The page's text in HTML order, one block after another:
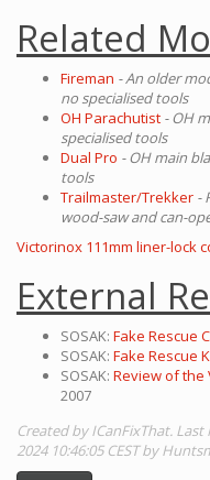
Related
Fireman - An older
no specialised tools
OH Parachutist - OH
specialised tools
Dual Pro - OH main
tools
Trailmaster/Trekker -
wood-saw and can-
Victorinox 111mm liner-lock
External
SOSAK: Fake Rescue
SOSAK: Fake Rescue
SOSAK: Review of the
2007
Created by ICanFixThat.
2024 10:46:05 CEST by